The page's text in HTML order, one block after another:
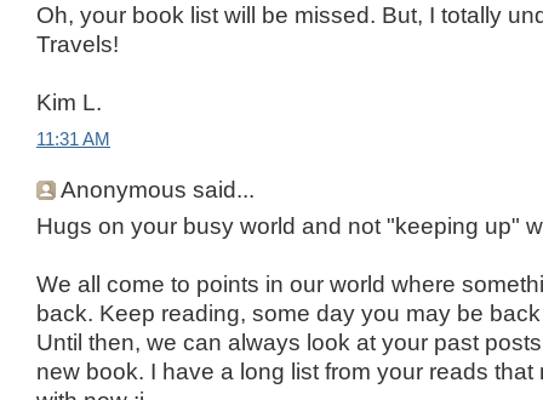
Oh, your book list will be missed. But, I totally
Travels!
Kim L.
11:31 AM
Anonymous said...
Hugs on your busy world and not "keeping up"
We all come to points in our world where
back. Keep reading, some day you may be
Until then, we can always look at your past
new book. I have a long list from your reads